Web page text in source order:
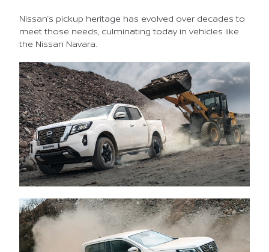
Nissan’s pickup heritage has evolved over decades to
meet those needs, culminating today in vehicles like
the Nissan Navara.